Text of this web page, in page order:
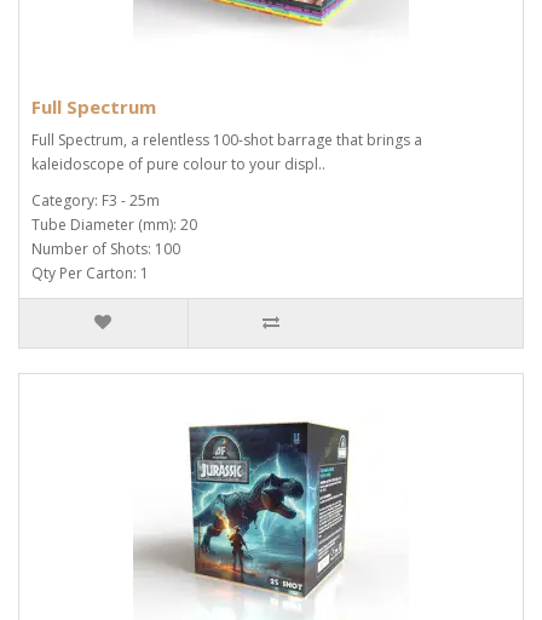
Full Spectrum
Full Spectrum, a relentless 100-shot barrage that brings a
kaleidoscope of pure colour to your displ..
Category: F3 - 25m
Tube Diameter (mm): 20
Number of Shots: 100
Qty Per Carton: 1